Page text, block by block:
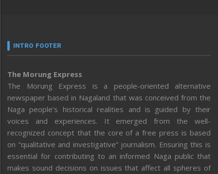
INTRO FOOTER
The Morung Express
The Morung Express is a people-oriented alternative
newspaper based in Nagaland that was conceived from the
Naga people’s historical realities and is guided by their
voices and experiences. It emerged from the well-
recognized concept that the core of a free press is based
on “qualitative and investigative” journalism. Ensuring this is
essential for contributing to an informed Naga public that
makes sound decisions on issues that affect all spheres of